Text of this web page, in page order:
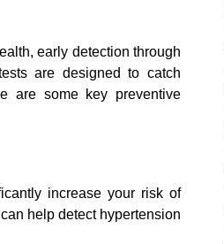
early detection through
are designed to catch
are some key preventive
increase your risk of
help detect hypertension